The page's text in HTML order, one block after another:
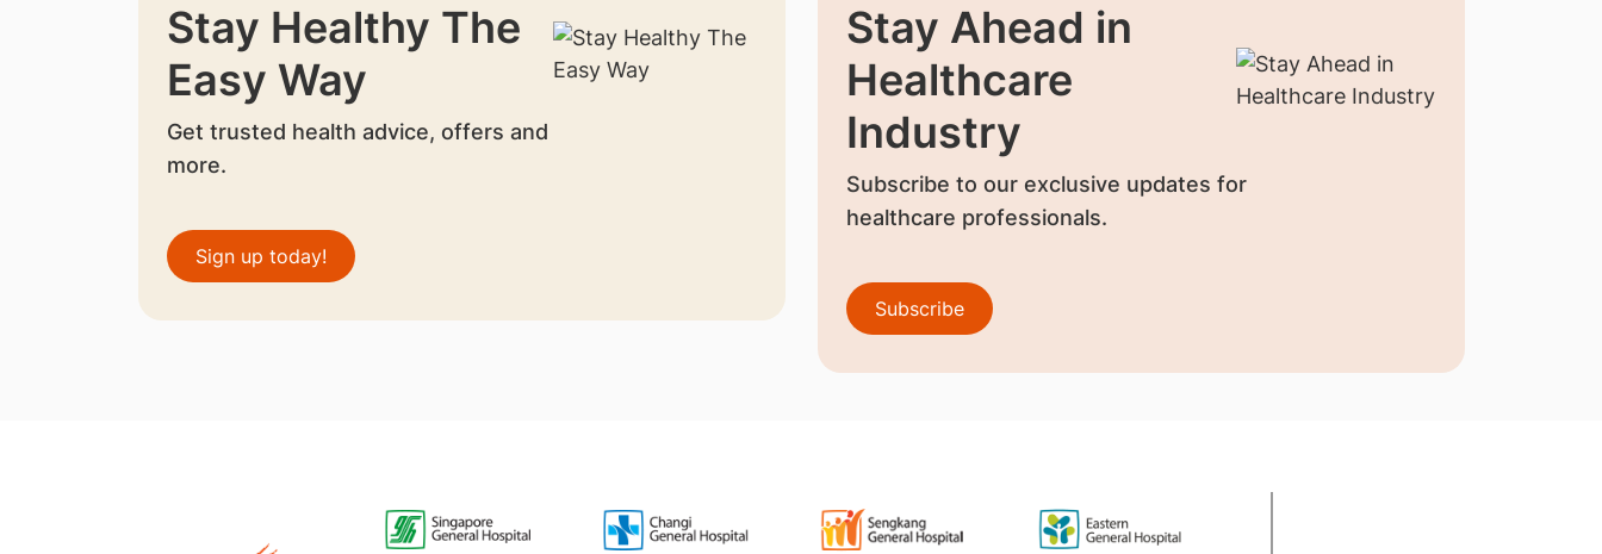
Stay Healthy The
Easy Way
Get trusted health advice, offers and
more.
Sign up today!
Stay Ahead in
Healthcare
Industry
Subscribe to our exclusive updates for
healthcare professionals.
Subscribe